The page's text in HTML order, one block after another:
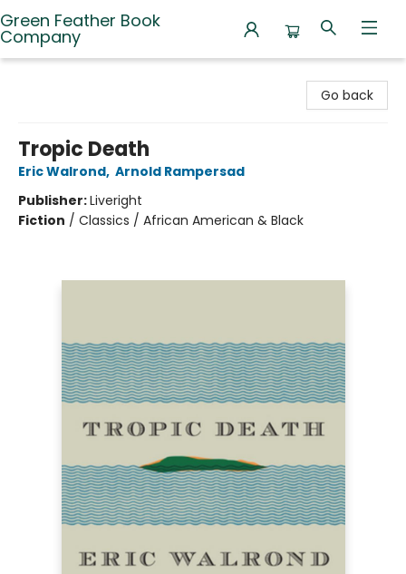
Green Feather Book
Company
Go back
Tropic Death
Eric Walrond, Arnold Rampersad
Publisher:Liveright
Fiction / Classics / African American & Black